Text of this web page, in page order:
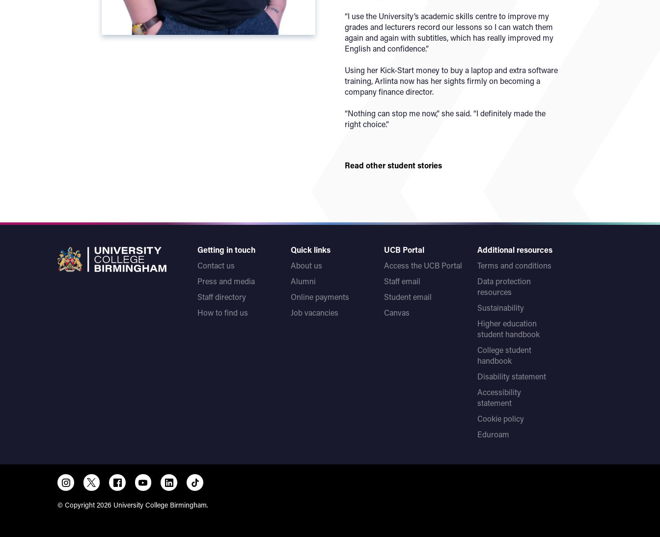
“I use the University’s academic skills centre to improve my
grades and lecturers record our lessons so I can watch them
again and again with subtitles, which has really improved my
English and confidence.”
Using her Kick-Start money to buy a laptop and extra software
training, Arlinta now has her sights firmly on becoming a
company finance director.
“Nothing can stop me now,” she said. “I definitely made the
right choice.”
Read other student stories
Getting in touch
Contact us
Press and media
Staff directory
How to find us
Quick links
About us
Alumni
Online payments
Job vacancies
UCB Portal
Access the UCB Portal
Staff email
Student email
Canvas
Additional resources
Terms and conditions
Data protection
resources
Sustainability
Higher education
student handbook
College student
handbook
Disability statement
Accessibility
statement
Cookie policy
Eduroam
© Copyright 2026 University College Birmingham.